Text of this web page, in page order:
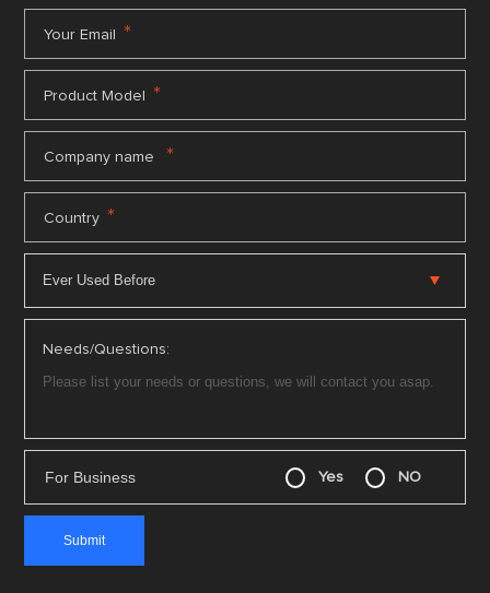
Your Email *
Product Model *
Company name *
Country *
Needs/Questions:
For Business Yes NO